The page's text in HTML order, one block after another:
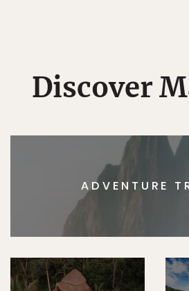
Discover
ADVENTURE